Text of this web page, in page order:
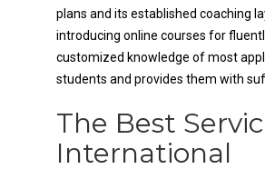
plans and its established coaching
introducing online courses for
customized knowledge of most
students and provides them with
The Best
International